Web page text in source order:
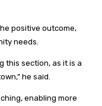
positive outcome,
needs.
this section, as it is a
he said.
enabling more